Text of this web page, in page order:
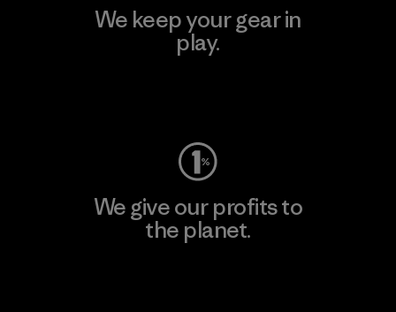
We keep your gear in
play.
We give our profits to
the planet.